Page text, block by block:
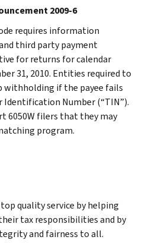
2009-6
requires information
third party payment
for returns for calendar
31, 2010. Entities required to
if the payee fails
Identification Number (“TIN”).
6050W filers that they may
program.
quality service by helping
tax responsibilities and by
and fairness to all.